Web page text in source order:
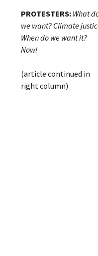
PROTESTERS: What
we want? Climate
When do we want it?
Now!
(article continued in
right column)